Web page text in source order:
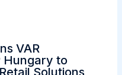
VAR
Hungary to
Solutions